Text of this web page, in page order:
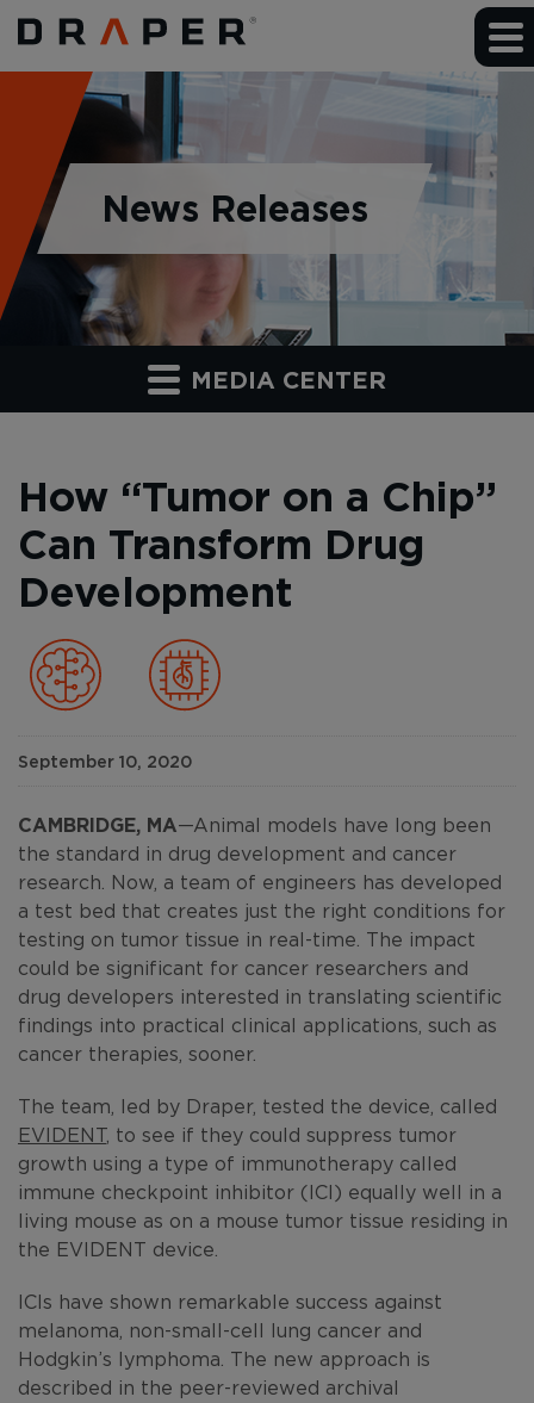
News Releases
MEDIA CENTER
How “Tumor on a Chip”
Can Transform Drug
Development
September 10, 2020
CAMBRIDGE, MA—Animal models have long been
the standard in drug development and cancer
research. Now, a team of engineers has developed
a test bed that creates just the right conditions for
testing on tumor tissue in real-time. The impact
could be significant for cancer researchers and
drug developers interested in translating scientific
findings into practical clinical applications, such as
cancer therapies, sooner.
The team, led by Draper, tested the device, called
EVIDENT, to see if they could suppress tumor
growth using a type of immunotherapy called
immune checkpoint inhibitor (ICI) equally well in a
living mouse as on a mouse tumor tissue residing in
the EVIDENT device.
ICIs have shown remarkable success against
melanoma, non-small-cell lung cancer and
Hodgkin’s lymphoma. The new approach is
described in the peer-reviewed archival